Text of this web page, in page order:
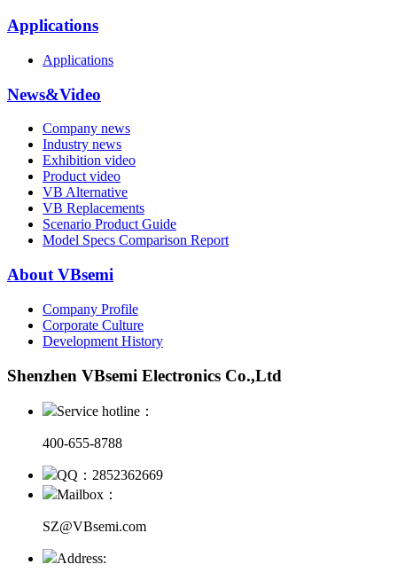
Applications
Applications
News&Video
Company news
Industry news
Exhibition video
Product video
VB Alternative
VB Replacements
Scenario Product Guide
Model Specs Comparison Report
About VBsemi
Company Profile
Corporate Culture
Development History
Shenzhen VBsemi Electronics Co.,Ltd
Service hotline：
400-655-8788
QQ：2852362669
Mailbox：
SZ@VBsemi.com
Address: